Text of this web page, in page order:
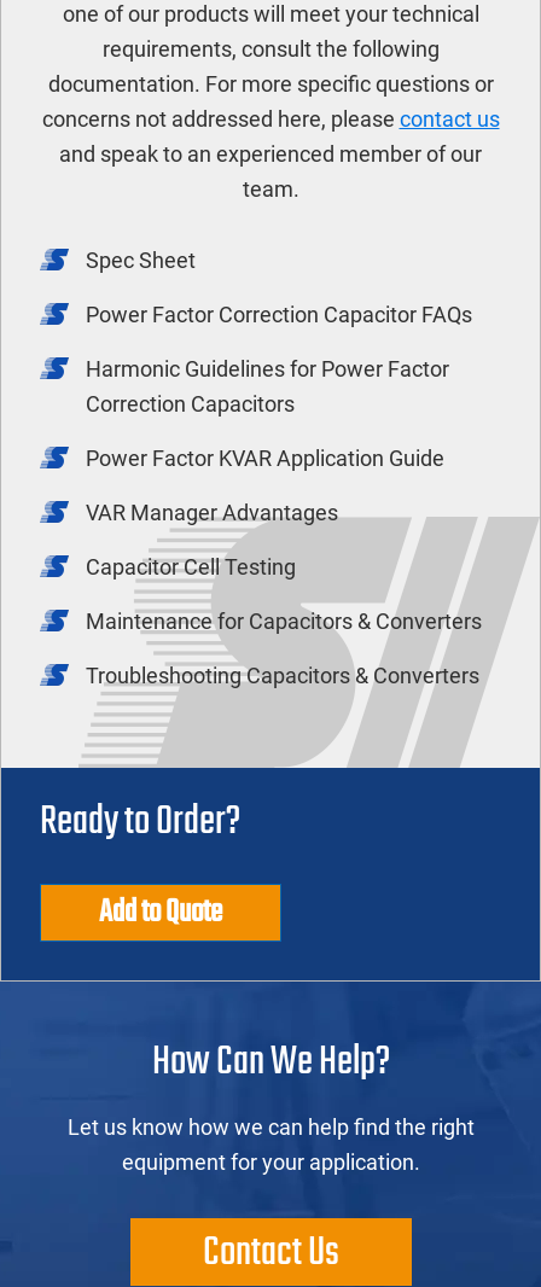
one of our products will meet your technical
requirements, consult the following
documentation. For more specific questions or
concerns not addressed here, please contact us
and speak to an experienced member of our
team.
Spec Sheet
Power Factor Correction Capacitor FAQs
Harmonic Guidelines for Power Factor
Correction Capacitors
Power Factor KVAR Application Guide
VAR Manager Advantages
Capacitor Cell Testing
Maintenance for Capacitors & Converters
Troubleshooting Capacitors & Converters
Ready to Order?
Add to Quote
How Can We Help?
Let us know how we can help find the right
equipment for your application.
Contact Us